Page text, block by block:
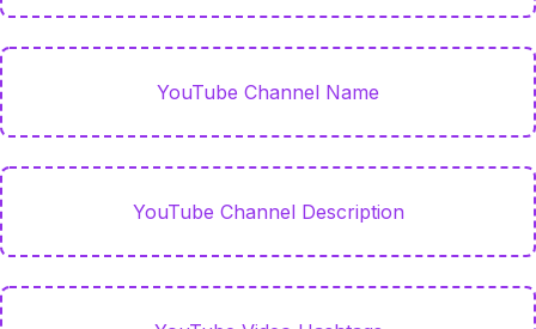
YouTube Channel Name
YouTube Channel Description